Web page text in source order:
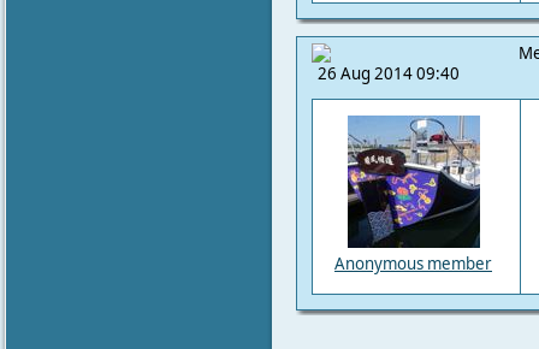
26 Aug 2014 09:40
Anonymous member